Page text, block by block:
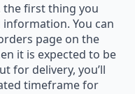
the first thing you
You can
page on the
it is expected to be
for delivery, you’ll
timeframe for